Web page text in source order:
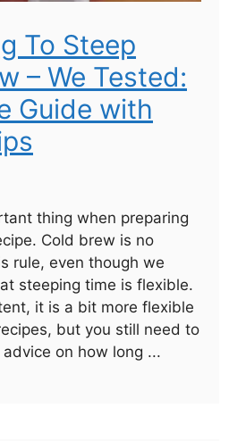
To Steep
– We Tested:
Guide with
thing when preparing
Cold brew is no
rule, even though we
steeping time is flexible.
it is a bit more flexible
but you still need to
on how long ...